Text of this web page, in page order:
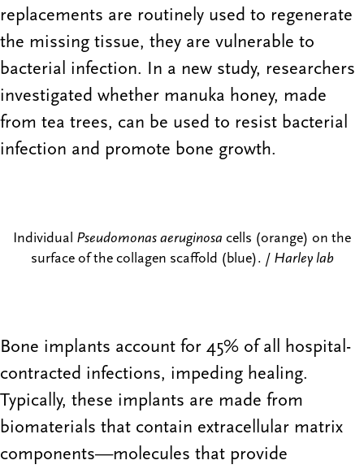
replacements are routinely used to regenerate
the missing tissue, they are vulnerable to
bacterial infection. In a new study, researchers
investigated whether manuka honey, made
from tea trees, can be used to resist bacterial
infection and promote bone growth.
Individual Pseudomonas aeruginosa cells (orange) on the
surface of the collagen scaffold (blue). / Harley lab
Bone implants account for 45% of all hospital-
contracted infections, impeding healing.
Typically, these implants are made from
biomaterials that contain extracellular matrix
components—molecules that provide